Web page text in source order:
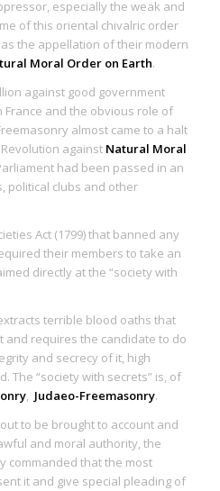
especially the weak and
of this oriental chivalric order
the appellation of their modern
Moral Order on Earth.
against good government
France and the obvious role of
almost came to a halt
against Natural Moral
had been passed in an
political clubs and other
Act (1799) that banned any
their members to take an
directly at the “society with
terrible blood oaths that
and requires the candidate to do
and secrecy of it, high
The “society with secrets” is, of
, Judaeo-Freemasonry.
to be brought to account and
and moral authority, the
commanded that the most
it and give special pleading of